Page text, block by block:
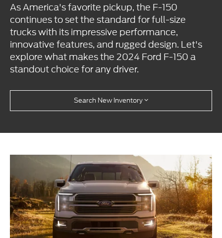
As America's favorite pickup, the F-150
continues to set the standard for full-size
trucks with its impressive performance,
innovative features, and rugged design. Let's
explore what makes the 2024 Ford F-150 a
standout choice for any driver.
Search New Inventory